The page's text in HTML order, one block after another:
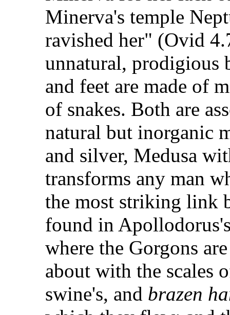
Minerva's temple
ravished her" (Ovid
unnatural, prodigious
and feet are made of
of snakes. Both are
natural but inorganic
and silver, Medusa
transforms any man
the most striking link
found in
where the Gorgons
about with the scales
swine's, and brazen